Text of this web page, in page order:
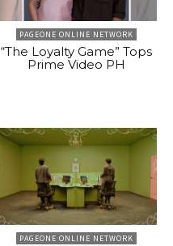
PAGEONE ONLINE NETWORK
“The Loyalty Game” Tops
Prime Video PH
PAGEONE ONLINE NETWORK